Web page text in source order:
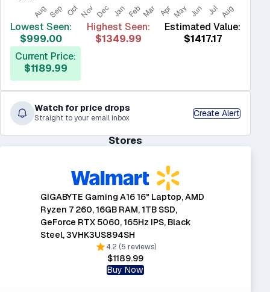
Lowest Seen:
$999.00
Highest Seen:
$1349.99
Estimated Value:
$1417.17
Current Price:
$1189.99
Watch for price drops
Straight to your email inbox Create Alert
Stores
GIGABYTE Gaming A16 16" Laptop, AMD
Ryzen 7 260, 16GB RAM, 1TB SSD,
GeForce RTX 5060, 165Hz IPS, Black
Steel, 3VHK3US894SH
4.2 (5 reviews)
$1189.99
Buy Now